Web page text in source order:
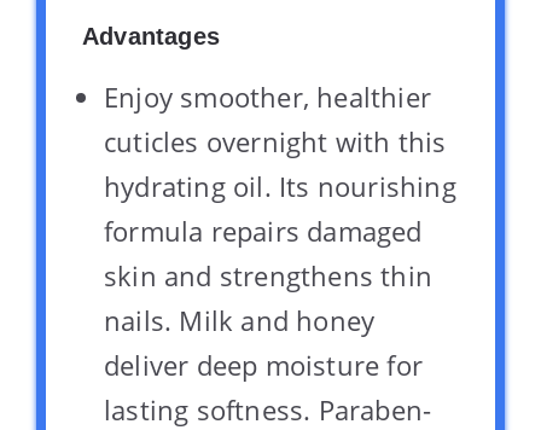
Advantages
Enjoy smoother, healthier
cuticles overnight with this
hydrating oil. Its nourishing
formula repairs damaged
skin and strengthens thin
nails. Milk and honey
deliver deep moisture for
lasting softness. Paraben-